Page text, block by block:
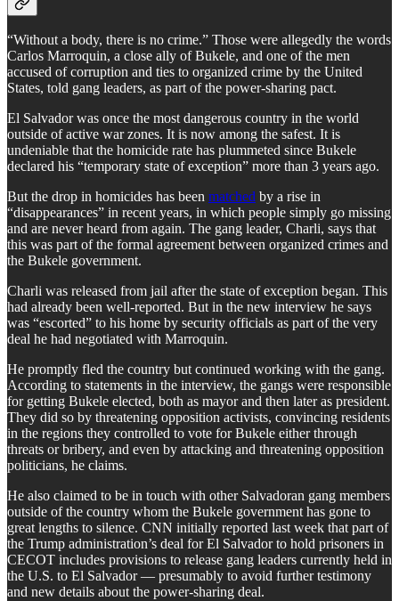
“Without a body, there is no crime.” Those were allegedly the words
Carlos Marroquin, a close ally of Bukele, and one of the men
accused of corruption and ties to organized crime by the United
States, told gang leaders, as part of the power-sharing pact.
El Salvador was once the most dangerous country in the world
outside of active war zones. It is now among the safest. It is
undeniable that the homicide rate has plummeted since Bukele
declared his “temporary state of exception” more than 3 years ago.
But the drop in homicides has been matched by a rise in
“disappearances” in recent years, in which people simply go missing
and are never heard from again. The gang leader, Charli, says that
this was part of the formal agreement between organized crimes and
the Bukele government.
Charli was released from jail after the state of exception began. This
had already been well-reported. But in the new interview he says
was “escorted” to his home by security officials as part of the very
deal he had negotiated with Marroquin.
He promptly fled the country but continued working with the gang.
According to statements in the interview, the gangs were responsible
for getting Bukele elected, both as mayor and then later as president.
They did so by threatening opposition activists, convincing residents
in the regions they controlled to vote for Bukele either through
threats or bribery, and even by attacking and threatening opposition
politicians, he claims.
He also claimed to be in touch with other Salvadoran gang members
outside of the country whom the Bukele government has gone to
great lengths to silence. CNN initially reported last week that part of
the Trump administration’s deal for El Salvador to hold prisoners in
CECOT includes provisions to release gang leaders currently held in
the U.S. to El Salvador — presumably to avoid further testimony
and new details about the power-sharing deal.